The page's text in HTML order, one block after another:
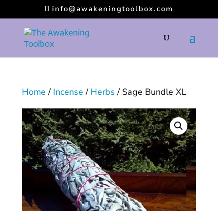
info@awakeningtoolbox.com
Home / Incense / Herbs / Sage Bundle XL